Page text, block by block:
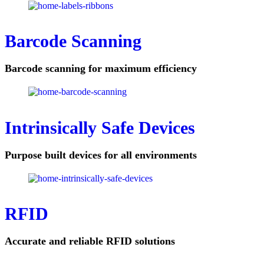
Barcode Scanning
Barcode scanning for maximum efficiency
Intrinsically Safe Devices
Purpose built devices for all environments
RFID
Accurate and reliable RFID solutions